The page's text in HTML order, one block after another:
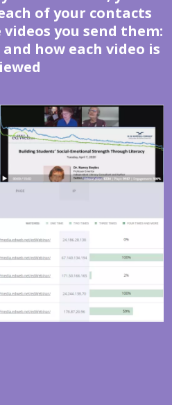
of your contacts
you send them:
how each video is